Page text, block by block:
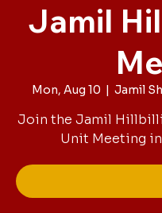
Jamil
Mon, Aug 10
  |
Jamil
Join the Jamil
Unit Meeting